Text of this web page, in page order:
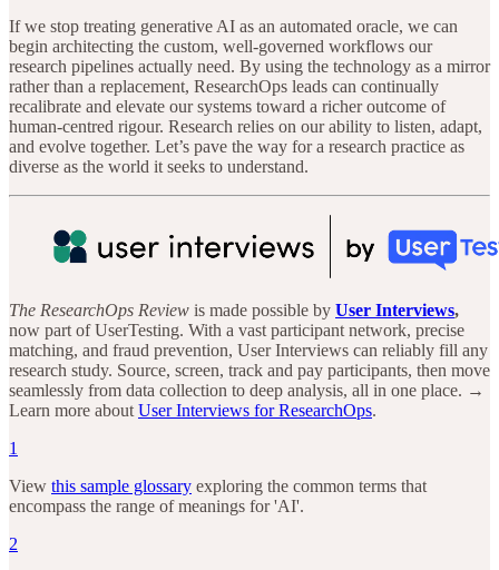
If we stop treating generative AI as an automated oracle, we can
begin architecting the custom, well-governed workflows our
research pipelines actually need. By using the technology as a mirror
rather than a replacement, ResearchOps leads can continually
recalibrate and elevate our systems toward a richer outcome of
human-centred rigour. Research relies on our ability to listen, adapt,
and evolve together. Let’s pave the way for a research practice as
diverse as the world it seeks to understand.
The ResearchOps Review is made possible by User Interviews,
now part of UserTesting. With a vast participant network, precise
matching, and fraud prevention, User Interviews can reliably fill any
research study. Source, screen, track and pay participants, then move
seamlessly from data collection to deep analysis, all in one place. →
Learn more about User Interviews for ResearchOps.
1
View this sample glossary exploring the common terms that
encompass the range of meanings for 'AI'.
2